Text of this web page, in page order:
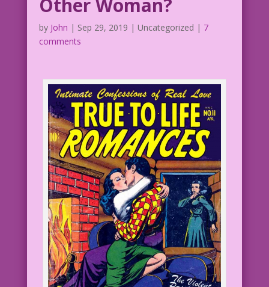
Other Woman?
by John | Sep 29, 2019 | Uncategorized | 7
comments